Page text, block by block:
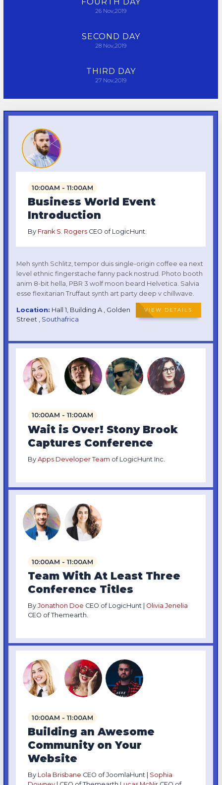
26 Nov,2019
SECOND DAY
28 Nov,2019
THIRD DAY
27 Nov,2019
10:00AM - 11:00AM
Business World Event
Introduction
By Frank S. Rogers CEO of LogicHunt.
Meh synth Schlitz, tempor duis single-origin coffee ea next
level ethnic fingerstache fanny pack nostrud. Photo booth
anim 8-bit hella, PBR 3 wolf moon beard Helvetica. Salvia
esse flexitarian Truffaut synth art party deep v chillwave.
VIEW DETAILS
Location: Hall 1, Building A , Golden
Street , Southafrica
10:00AM - 11:00AM
Wait is Over! Stony Brook
Captures Conference
By Apps Developer Team of LogicHunt Inc.
10:00AM - 11:00AM
Team With At Least Three
Conference Titles
By Jonathon Doe CEO of LogicHunt | Olivia Jenelia
CEO of Themearth.
10:00AM - 11:00AM
Building an Awesome
Community on Your
Website
By Lola Brisbane CEO of JoomlaHunt | Sophia